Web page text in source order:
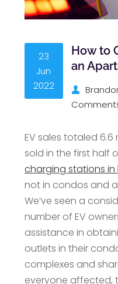
23
Jun
2022
How to
an
EV sales totaled 6.6
sold in the first half
charging stations in
not in condos and
We’ve seen a
number of EV
assistance in
outlets in their
complexes and
everyone affected,